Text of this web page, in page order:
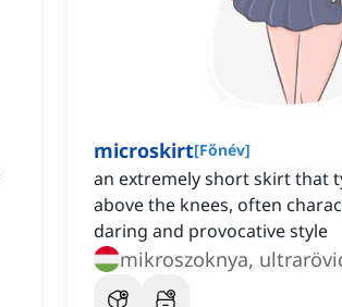
microskirt[Főnév]
an extremely short skirt that
above the knees, often
daring and provocative style
mikroszoknya,